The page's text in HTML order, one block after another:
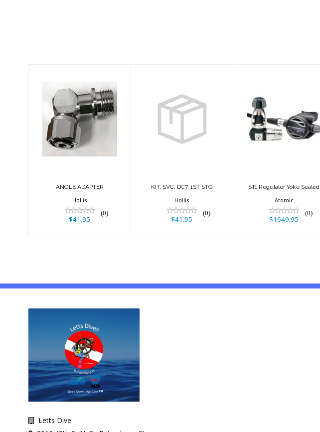
ANGLE ADAPTER
$41.95
ANGLE ADAPTER
Hollis
(0)
$41.95
KIT, SVC, DC7, 1ST STG
Hollis
(0)
$41.95
ST1 Regulator
Yoke Sealed
ST1 Regulator Yoke Sealed
Atomic
(0)
$1649.95
Letts Dive